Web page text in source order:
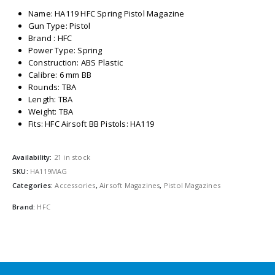
Name: HA119 HFC Spring Pistol Magazine
Gun Type: Pistol
Brand : HFC
Power Type: Spring
Construction: ABS Plastic
Calibre: 6 mm BB
Rounds: TBA
Length: TBA
Weight: TBA
Fits: HFC Airsoft BB Pistols: HA119
Availability: 21 in stock
SKU: HA119MAG
Categories:Accessories,Airsoft Magazines, Pistol Magazines
Brand: HFC